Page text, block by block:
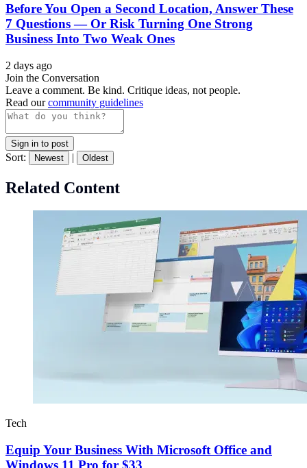
Before You Open a Second Location, Answer These
7 Questions — Or Risk Turning One Strong
Business Into Two Weak Ones
2 days ago
Join the Conversation
Leave a comment. Be kind. Critique ideas, not people.
Read ourcommunity guidelines
Sign in to post
Sort: Newest | Oldest
Related Content
Tech
Equip Your Business With Microsoft Office and
Windows 11 Pro for $33